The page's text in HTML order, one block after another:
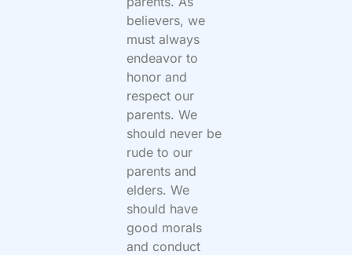
believers, we
must always
endeavor to
honor and
respect our
parents. We
should never be
rude to our
parents and
elders. We
should have
good morals
and conduct